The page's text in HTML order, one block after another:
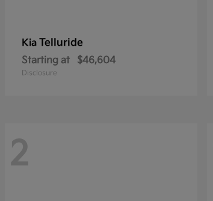
Kia Telluride
Starting at $46,604
Disclosure
2